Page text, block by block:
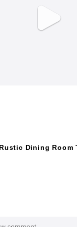
Rustic Dining Room